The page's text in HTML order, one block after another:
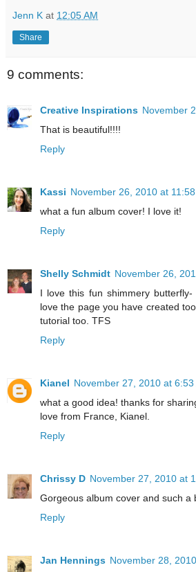
Jenn K at 12:05 AM
Share
9 comments:
Creative Inspirations November
That is beautiful!!!!
Reply
Kassi November 26, 2010 at 11:58
what a fun album cover! I love it!
Reply
Shelly Schmidt November 26,
I love this fun shimmery
love the page you have created
tutorial too. TFS
Reply
Kianel November 27, 2010 at 6:53
what a good idea! thanks for
love from France, Kianel.
Reply
Chrissy D November 27, 2010 at
Gorgeous album cover and such a
Reply
Jan Hennings November 28,